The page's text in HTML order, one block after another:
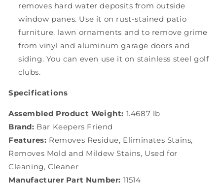
removes hard water deposits from outside
window panes. Use it on rust-stained patio
furniture, lawn ornaments and to remove grime
from vinyl and aluminum garage doors and
siding. You can even use it on stainless steel golf
clubs.
Specifications
Assembled Product Weight: 1.4687 lb
Brand: Bar Keepers Friend
Features: Removes Residue, Eliminates Stains,
Removes Mold and Mildew Stains, Used for
Cleaning, Cleaner
Manufacturer Part Number: 11514